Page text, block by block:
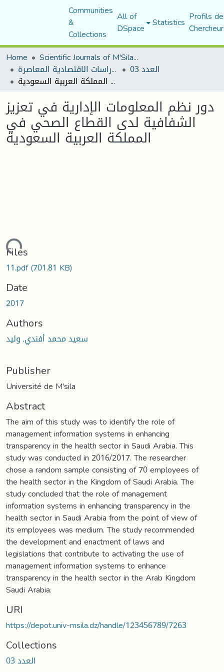
Communities
&
Collections
All of
DSpace Statistics Profils
Home
Scientific Journals of M'Sila University
مجلة الدراسات الاقتصادية المعاصرة العدد 03
دور نظم المعلومات الإدارية في تعزيز الشفافية لدى القطاع الصحي في المملكة العربية السعودية
دور نظم المعلومات الإدارية في تعزيز
الشفافية لدى القطاع الصحي في
المملكة العربية السعودية
Files
11.pdf(701.81 KB)
Date
2017
Authors
سعيد محمد أفندي, وليد
Publisher
Université de M'sila
Abstract
The aim of this study was to identify the role of
management information systems in enhancing
transparency in the health sector in Saudi Arabia. This
study was conducted in 2016/2017. The researcher
chose a random sample consisting of 70 employees of
the health sector in the Kingdom of Saudi Arabia. The
study concluded that the role of management
information systems in enhancing transparency in the
health sector in Saudi Arabia from the point of view of
its employees was medium. The study recommended
the development and enactment of laws and
legislations that contribute to activating the use of
management information systems to enhance
transparency in the health sector in the Arab Kingdom
Saudi Arabia.
URI
https://depot.univ-msila.dz/handle/123456789/7263
Collections
العدد 03